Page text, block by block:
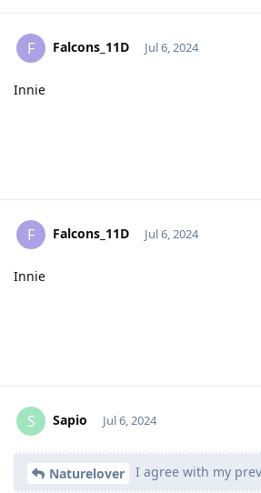
F Falcons_11D Jul 6, 2024
Innie
F Falcons_11D Jul 6, 2024
Innie
S Sapio Jul 6, 2024
Naturelover I agree with my